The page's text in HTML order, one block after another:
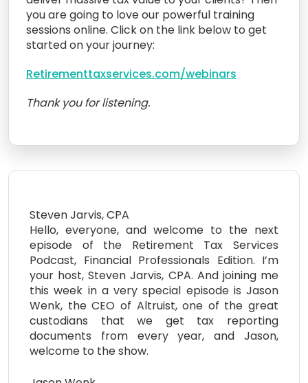
you are going to love our powerful training
sessions online. Click on the link below to get
started on your journey:
Retirementtaxservices.com/webinars
Thank you for listening.
Steven Jarvis, CPA
Hello, everyone, and welcome to the next
episode of the Retirement Tax Services
Podcast, Financial Professionals Edition. I’m
your host, Steven Jarvis, CPA. And joining me
this week in a very special episode is Jason
Wenk, the CEO of Altruist, one of the great
custodians that we get tax reporting
documents from every year, and Jason,
welcome to the show.